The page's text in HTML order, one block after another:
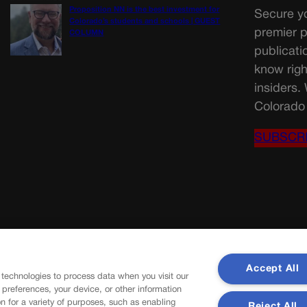
Proposition NN is the best investment for
Colorado’s students and schools | GUEST
COLUMN
Secure
premier
know
insiders.
to process data when you visit our
your device, or other information
for a variety of purposes, such as enabling
Accept All